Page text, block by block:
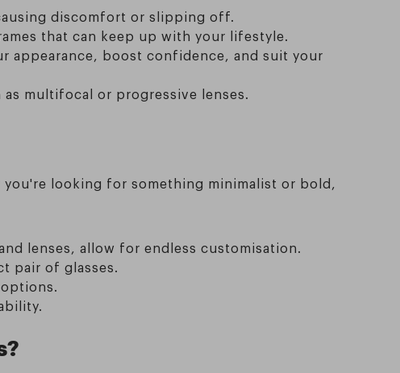
discomfort or slipping off.
that can keep up with your lifestyle.
appearance, boost confidence, and suit your
multifocal or progressive lenses.
looking for something minimalist or bold,
lenses, allow for endless customisation.
pair of glasses.